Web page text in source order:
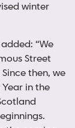
winter
“We
Street
then, we
in the